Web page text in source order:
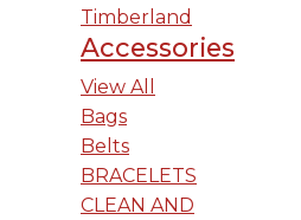
Timberland
Accessories
View All
Bags
Belts
BRACELETS
CLEAN AND